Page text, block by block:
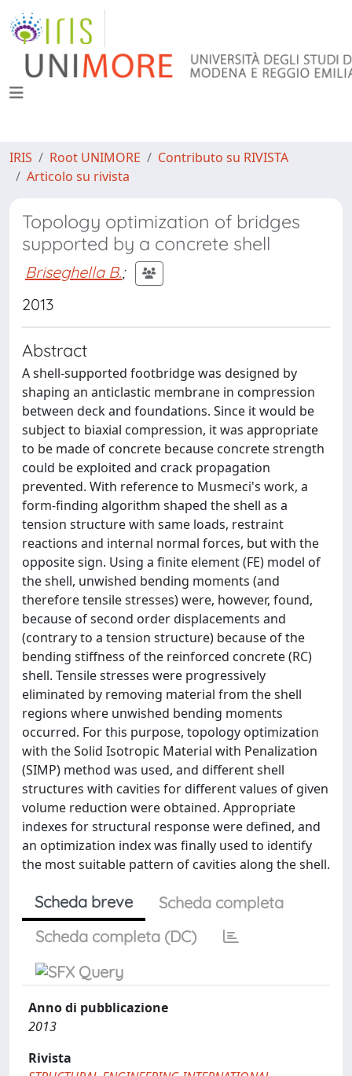
IRIS Root UNIMORE
Contributo su RIVISTA
Articolo su rivista
Topology optimization of bridges
supported by a concrete shell
Briseghella B.;
2013
Abstract
A shell-supported footbridge was designed by
shaping an anticlastic membrane in compression
between deck and foundations. Since it would be
subject to biaxial compression, it was appropriate
to be made of concrete because concrete strength
could be exploited and crack propagation
prevented. With reference to Musmeci's work, a
form-finding algorithm shaped the shell as a
tension structure with same loads, restraint
reactions and internal normal forces, but with the
opposite sign. Using a finite element (FE) model of
the shell, unwished bending moments (and
therefore tensile stresses) were, however, found,
because of second order displacements and
(contrary to a tension structure) because of the
bending stiffness of the reinforced concrete (RC)
shell. Tensile stresses were progressively
eliminated by removing material from the shell
regions where unwished bending moments
occurred. For this purpose, topology optimization
with the Solid Isotropic Material with Penalization
(SIMP) method was used, and different shell
structures with cavities for different values of given
volume reduction were obtained. Appropriate
indexes for structural response were defined, and
an optimization index was finally used to identify
the most suitable pattern of cavities along the shell.
Scheda breve
Scheda completa
Scheda completa (DC)
Anno di pubblicazione
2013
Rivista